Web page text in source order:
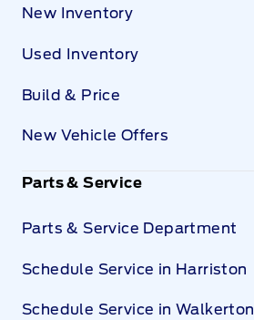
New Inventory
Used Inventory
Build & Price
New Vehicle Offers
Parts & Service
Parts & Service Department
Schedule Service in Harriston
Schedule Service in Walkerton